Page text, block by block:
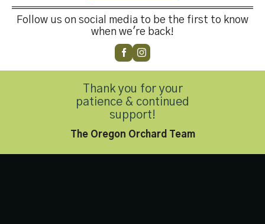
Customer Service (503) 648-4176
Privacy Policy | Accessibility Statement
Copyright 2026 © Hazelnut Growers of Oregon. All Rights
Follow us on social media to be the first to know
when we're back!
Thank you for your
patience & continued
support!
The Oregon Orchard Team